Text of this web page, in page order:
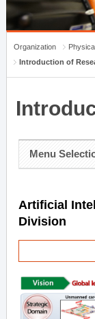
Organization
Introduction of
Menu
Artificial
Division